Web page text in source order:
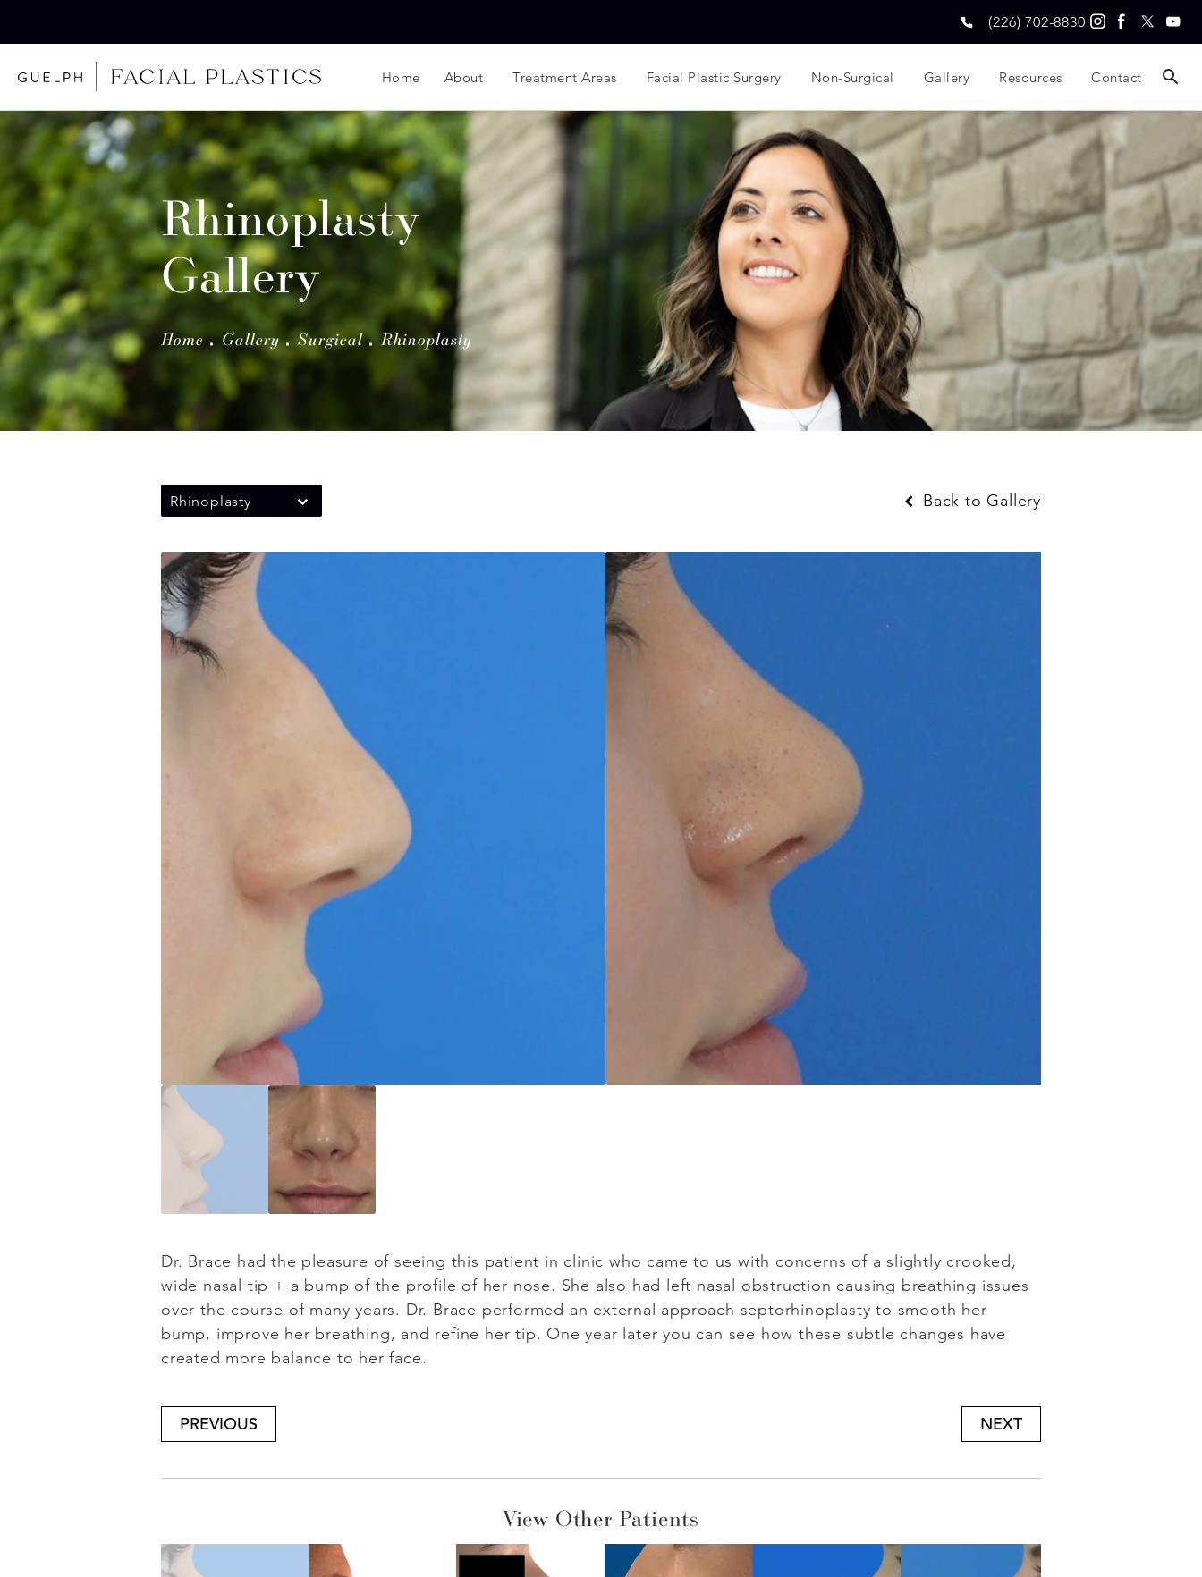
(226) 702-8830
Home About Treatment Areas Facial Plastic Surgery Non-Surgical Gallery Resources Contact
Rhinoplasty
Gallery
Home Gallery Surgical Rhinoplasty
Rhinoplasty Back to Gallery
Dr. Brace had the pleasure of seeing this patient in clinic who came to us with concerns of a slightly crooked,
wide nasal tip + a bump of the profile of her nose. She also had left nasal obstruction causing breathing issues
over the course of many years. Dr. Brace performed an external approach septorhinoplasty to smooth her
bump, improve her breathing, and refine her tip. One year later you can see how these subtle changes have
created more balance to her face.
PREVIOUS NEXT
View Other Patients